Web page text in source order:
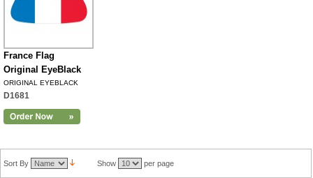
France Flag
Original EyeBlack
ORIGINAL EYEBLACK
D1681
Sort By Show per page